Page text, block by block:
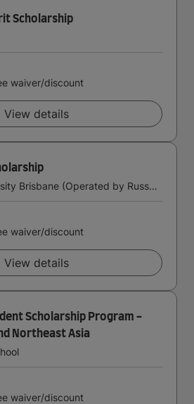
Scholarship
waiver/discount
View details
James Cook University Brisbane (Operated by Russo Higher Education)
waiver/discount
View details
Scholarship Program -
Northeast Asia
waiver/discount